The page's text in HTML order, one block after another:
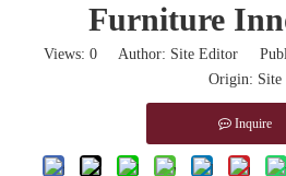
Furniture
Views: 0 Author: Site Editor
Origin: Site
Inquire